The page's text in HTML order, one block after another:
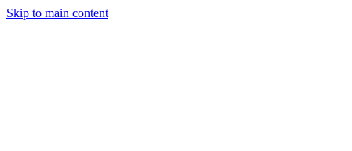
Skip to main content